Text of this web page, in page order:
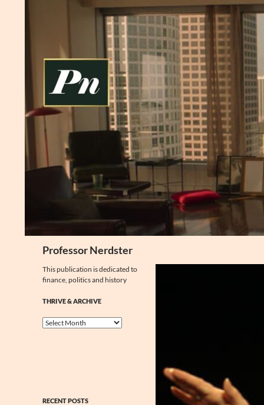
Professor Nerdster
This publication is dedicated to
finance, politics and history
THRIVE & ARCHIVE
Thrive
RECENT POSTS